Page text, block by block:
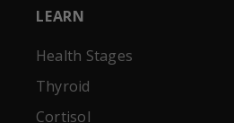
LEARN
Health Stages
Thyroid
Cortisol